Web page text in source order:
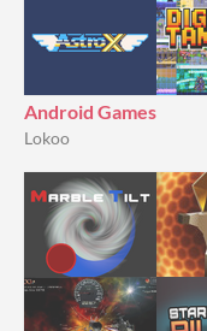
Android Games
Lokoo